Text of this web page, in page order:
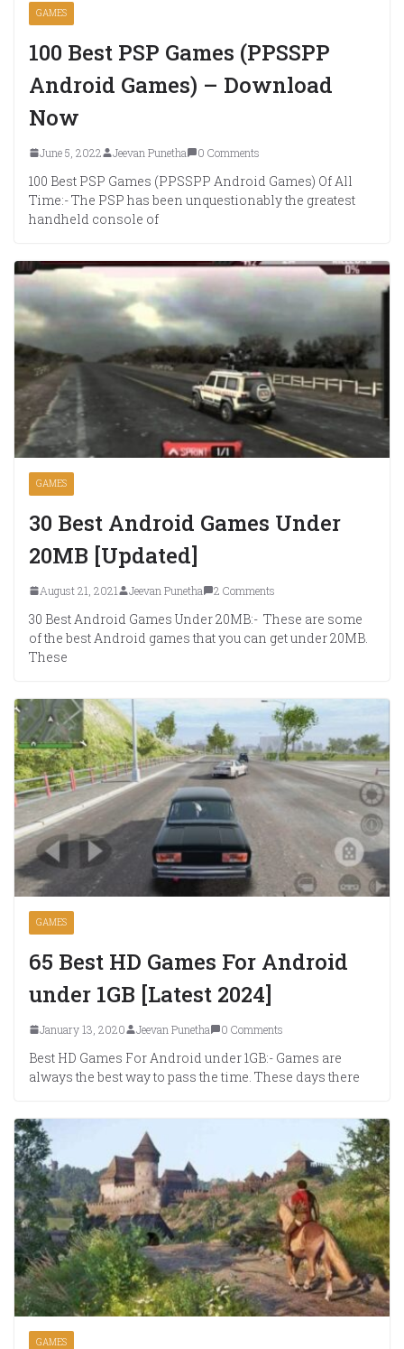
GAMES
100 Best PSP Games (PPSSPP
Android Games) – Download
Now
June 5, 2022 Jeevan Punetha 0 Comments
100 Best PSP Games (PPSSPP Android Games) Of All
Time:- The PSP has been unquestionably the greatest
handheld console of
GAMES
30 Best Android Games Under
20MB [Updated]
August 21, 2021 Jeevan Punetha 2 Comments
30 Best Android Games Under 20MB:- These are some
of the best Android games that you can get under 20MB.
These
GAMES
65 Best HD Games For Android
under 1GB [Latest 2024]
January 13, 2020 Jeevan Punetha 0 Comments
Best HD Games For Android under 1GB:- Games are
always the best way to pass the time. These days there
GAMES